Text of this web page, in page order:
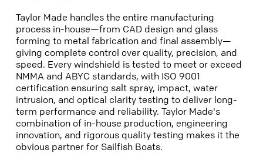
Taylor Made handles the entire manufacturing
process in-house—from CAD design and glass
forming to metal fabrication and final assembly—
giving complete control over quality, precision, and
speed. Every windshield is tested to meet or exceed
NMMA and ABYC standards, with ISO 9001
certification ensuring salt spray, impact, water
intrusion, and optical clarity testing to deliver long-
term performance and reliability. Taylor Made's
combination of in-house production, engineering
innovation, and rigorous quality testing makes it the
obvious partner for Sailfish Boats.